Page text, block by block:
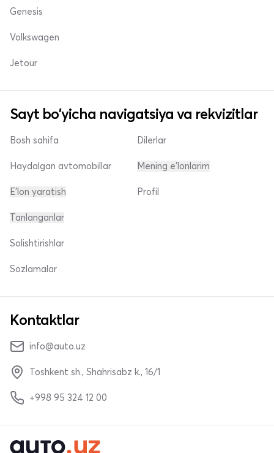
Genesis
Volkswagen
Jetour
Sayt bo'yicha navigatsiya va rekvizitlar
Bosh sahifa
Haydalgan avtomobillar
E'lon yaratish
Dilerlar
Mening e'lonlarim
Profil
Tanlanganlar
Solishtirishlar
Sozlamalar
Kontaktlar
info@auto.uz
Toshkent sh., Shahrisabz k., 16/1
+998 95 324 12 00